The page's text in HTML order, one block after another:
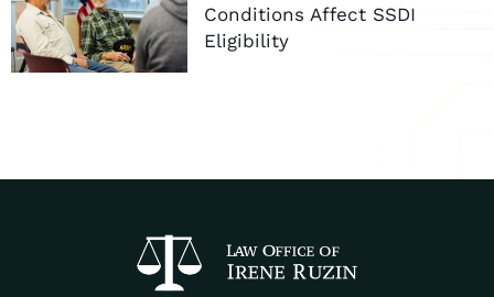
Conditions Affect SSDI
Eligibility